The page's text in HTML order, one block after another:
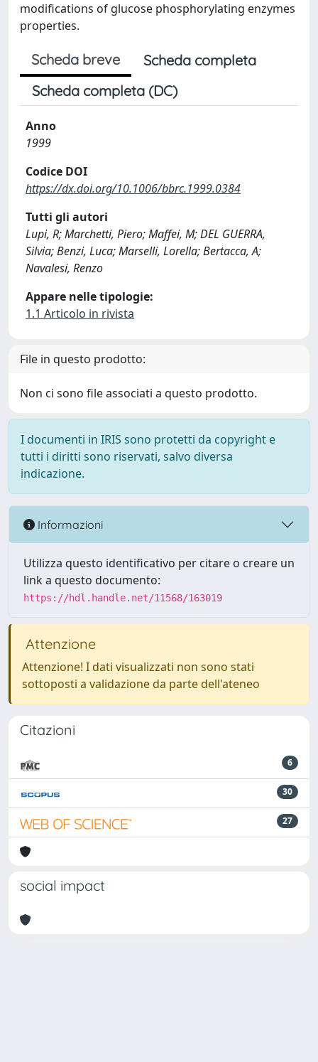
modifications of glucose phosphorylating enzymes
properties.
Scheda breve
Scheda completa
Scheda completa (DC)
Anno
1999
Codice DOI
https://dx.doi.org/10.1006/bbrc.1999.0384
Tutti gli autori
Lupi, R; Marchetti, Piero; Maffei, M; DEL GUERRA,
Silvia; Benzi, Luca; Marselli, Lorella; Bertacca, A;
Navalesi, Renzo
Appare nelle tipologie:
1.1 Articolo in rivista
File in questo prodotto:
Non ci sono file associati a questo prodotto.
I documenti in IRIS sono protetti da copyright e
tutti i diritti sono riservati, salvo diversa
indicazione.
Informazioni
Utilizza questo identificativo per citare o creare un
link a questo documento:
https://hdl.handle.net/11568/163019
Attenzione
Attenzione! I dati visualizzati non sono stati
sottoposti a validazione da parte dell'ateneo
Citazioni
6
30
27
social impact